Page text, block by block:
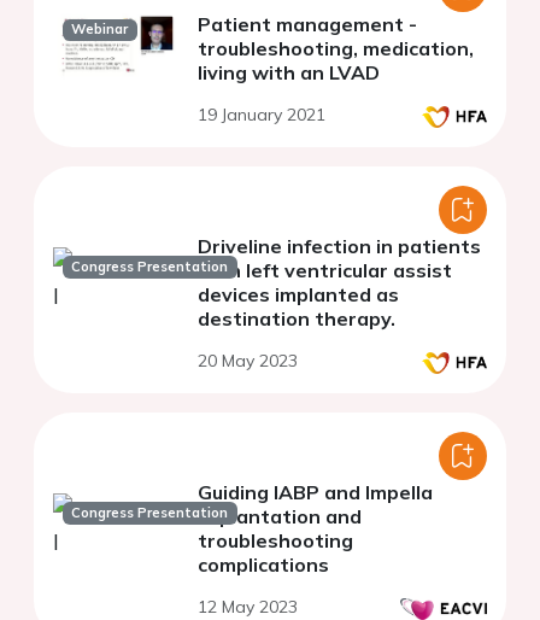
Webinar
Patient management -
troubleshooting, medication,
living with an LVAD
19 January 2021
Congress Presentation
Driveline infection in patients
with left ventricular assist
devices implanted as
destination therapy.
20 May 2023
Congress Presentation
Guiding IABP and Impella
implantation and
troubleshooting
complications
12 May 2023